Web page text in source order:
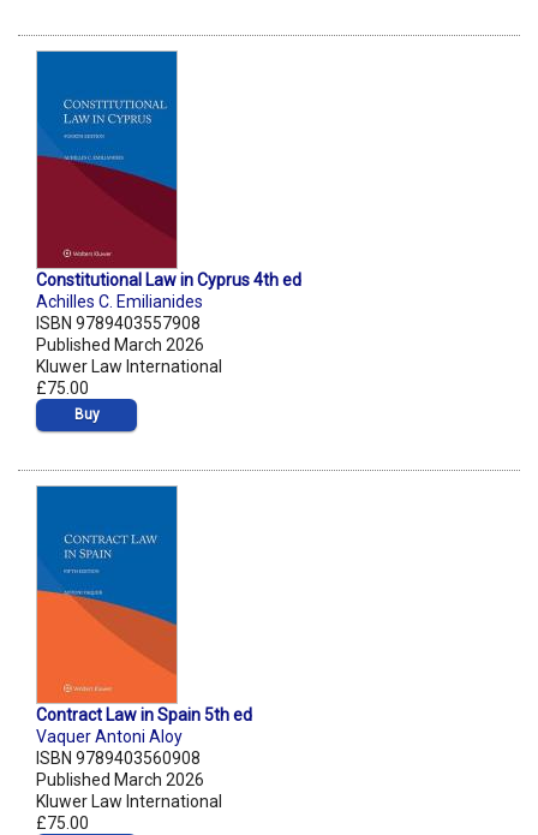
Constitutional Law in Cyprus 4th ed
Achilles C. Emilianides
ISBN 9789403557908
Published March 2026
Kluwer Law International
£75.00
Buy
Contract Law in Spain 5th ed
Vaquer Antoni Aloy
ISBN 9789403560908
Published March 2026
Kluwer Law International
£75.00